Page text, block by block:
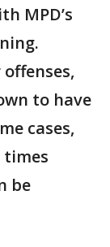
MPD’s
to have
cases,
times
be